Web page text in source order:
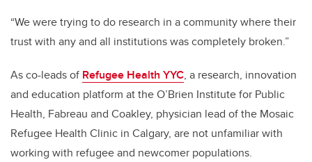
“We were trying to do research in a community where their
trust with any and all institutions was completely broken.”
As co-leads of Refugee Health YYC, a research, innovation
and education platform at the O’Brien Institute for Public
Health, Fabreau and Coakley, physician lead of the Mosaic
Refugee Health Clinic in Calgary, are not unfamiliar with
working with refugee and newcomer populations.